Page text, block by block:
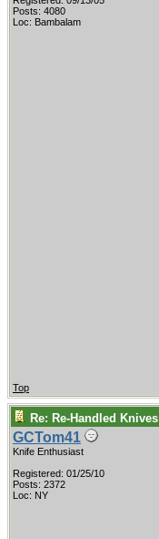
Posts: 4080
Loc: Bambalam
Top
Re: Re-Handled Knives
GCTom41
Knife Enthusiast
Registered: 01/25/10
Posts: 2372
Loc: NY